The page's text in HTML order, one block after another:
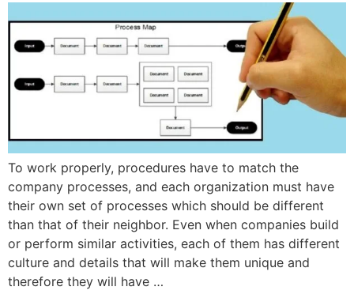
To work properly, procedures have to match the
company processes, and each organization must have
their own set of processes which should be different
than that of their neighbor. Even when companies build
or perform similar activities, each of them has different
culture and details that will make them unique and
therefore they will have …